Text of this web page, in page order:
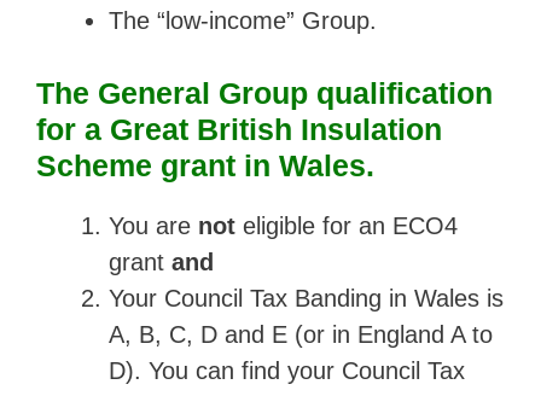
The “low-income” Group.
The General Group qualification
for a Great British Insulation
Scheme grant in Wales.
You are not eligible for an ECO4
grant and
Your Council Tax Banding in Wales is
A, B, C, D and E (or in England A to
D). You can find your Council Tax